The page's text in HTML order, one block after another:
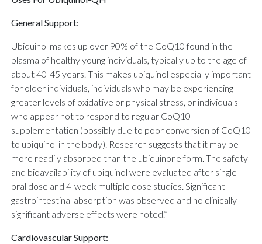
General Support:
Ubiquinol makes up over 90% of the CoQ10 found in the
plasma of healthy young individuals, typically up to the age of
about 40-45 years. This makes ubiquinol especially important
for older individuals, individuals who may be experiencing
greater levels of oxidative or physical stress, or individuals
who appear not to respond to regular CoQ10
supplementation (possibly due to poor conversion of CoQ10
to ubiquinol in the body). Research suggests that it may be
more readily absorbed than the ubiquinone form. The safety
and bioavailability of ubiquinol were evaluated after single
oral dose and 4-week multiple dose studies. Significant
gastrointestinal absorption was observed and no clinically
significant adverse effects were noted.*
Cardiovascular Support: